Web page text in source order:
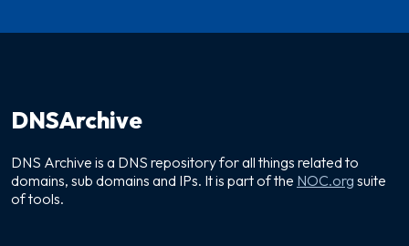
DNSArchive
DNS Archive is a DNS repository for all things related to
domains, sub domains and IPs. It is part of the NOC.org suite
of tools.